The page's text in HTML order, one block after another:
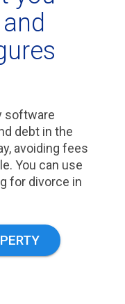
software
debt in the
avoiding fees
You can use
for divorce in